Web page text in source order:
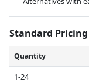
Standard
Quantity
1-24